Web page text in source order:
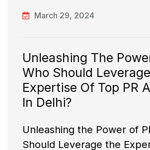
March 29, 2024
Unleashing The
Who Should
Expertise Of Top PR
In Delhi?
Unleashing the Power of
Should Leverage the